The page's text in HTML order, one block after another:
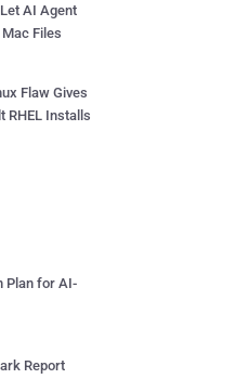
AI Agent
Files
Flaw Gives
RHEL Installs
Plan for AI-
Report